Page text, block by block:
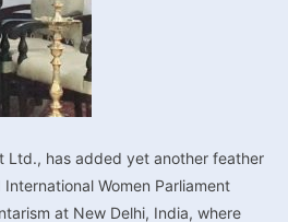
Ltd., has added yet another feather
Women Parliament
at New Delhi, India, where